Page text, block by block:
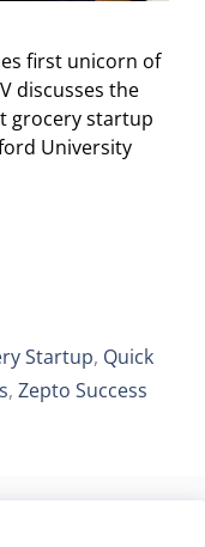
first unicorn of
discusses the
grocery startup
University
Startup, Quick
, Zepto Success